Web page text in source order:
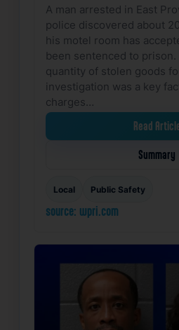
A man arrested in East
police discovered about
his motel room has
been sentenced to
quantity of stolen goods
investigation was a key
charges…
Read
Summary
Local Public Safety
source: wpri.com